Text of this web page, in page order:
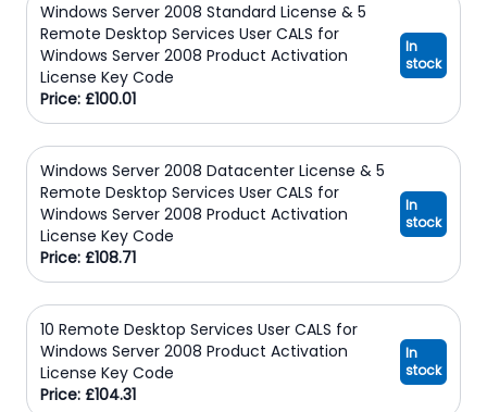
Windows Server 2008 Standard License & 5
Remote Desktop Services User CALS for
Windows Server 2008 Product Activation
License Key Code
Price: £100.01
In
stock
Windows Server 2008 Datacenter License & 5
Remote Desktop Services User CALS for
Windows Server 2008 Product Activation
License Key Code
Price: £108.71
In
stock
10 Remote Desktop Services User CALS for
Windows Server 2008 Product Activation
License Key Code
Price: £104.31
In
stock